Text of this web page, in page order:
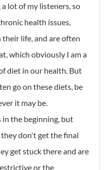
lot of my listeners, so
health issues,
their life, and are often
which obviously I am a
diet in our health. But
go on these diets, be
it may be.
the beginning, but
don't get the final
get stuck there and are
or the